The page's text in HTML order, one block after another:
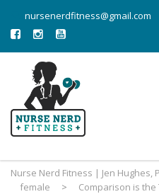
nursenerdfitness@gmail.com
Nurse Nerd Fitness | Jen Hughes,
female
> Comparison is the